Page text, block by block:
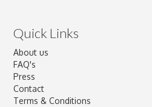
upload, or click here to select images.
Quick Links
About us
FAQ's
Press
Contact
Terms & Conditions